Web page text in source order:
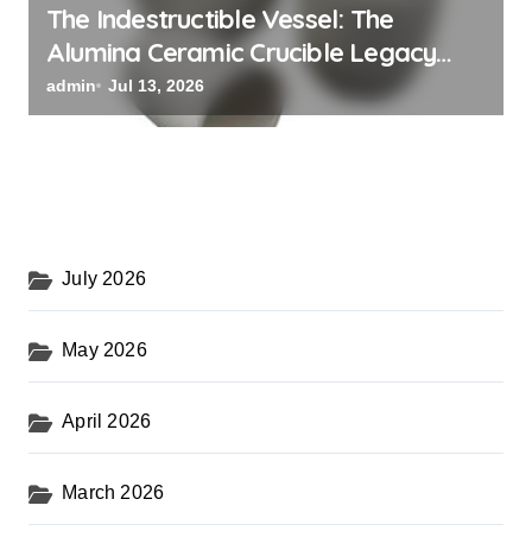
The Indestructible Vessel: The
Alumina Ceramic Crucible Legacy
powdered alumina
admin Jul 13, 2026
July 2026
May 2026
April 2026
March 2026